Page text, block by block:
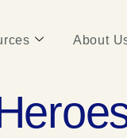
About